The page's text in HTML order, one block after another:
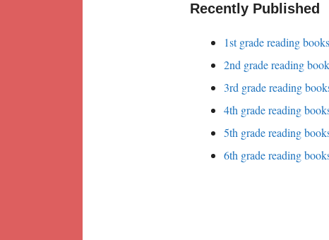
Recently Published
1st grade reading
2nd grade reading
3rd grade reading
4th grade reading
5th grade reading
6th grade reading